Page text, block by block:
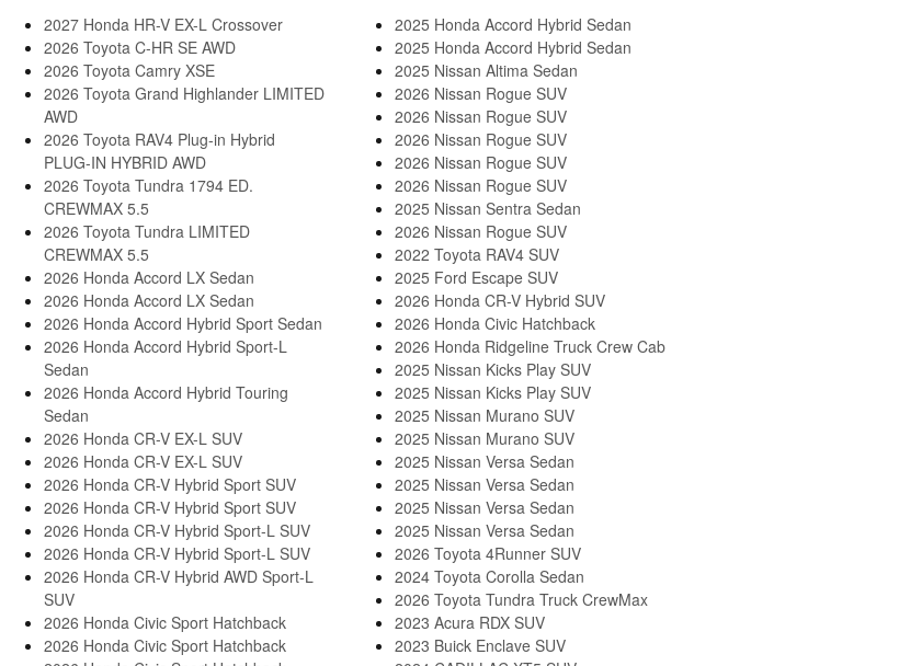
2027 Honda HR-V EX-L Crossover
2026 Toyota C-HR SE AWD
2026 Toyota Camry XSE
2026 Toyota Grand Highlander LIMITED
AWD
2026 Toyota RAV4 Plug-in Hybrid
PLUG-IN HYBRID AWD
2026 Toyota Tundra 1794 ED.
CREWMAX 5.5
2026 Toyota Tundra LIMITED
CREWMAX 5.5
2026 Honda Accord LX Sedan
2026 Honda Accord LX Sedan
2026 Honda Accord Hybrid Sport Sedan
2026 Honda Accord Hybrid Sport-L
Sedan
2026 Honda Accord Hybrid Touring
Sedan
2026 Honda CR-V EX-L SUV
2026 Honda CR-V EX-L SUV
2026 Honda CR-V Hybrid Sport SUV
2026 Honda CR-V Hybrid Sport SUV
2026 Honda CR-V Hybrid Sport-L SUV
2026 Honda CR-V Hybrid Sport-L SUV
2026 Honda CR-V Hybrid AWD Sport-L
SUV
2026 Honda Civic Sport Hatchback
2026 Honda Civic Sport Hatchback
2025 Honda Accord Hybrid Sedan
2025 Honda Accord Hybrid Sedan
2025 Nissan Altima Sedan
2026 Nissan Rogue SUV
2026 Nissan Rogue SUV
2026 Nissan Rogue SUV
2026 Nissan Rogue SUV
2026 Nissan Rogue SUV
2025 Nissan Sentra Sedan
2026 Nissan Rogue SUV
2022 Toyota RAV4 SUV
2025 Ford Escape SUV
2026 Honda CR-V Hybrid SUV
2026 Honda Civic Hatchback
2026 Honda Ridgeline Truck Crew Cab
2025 Nissan Kicks Play SUV
2025 Nissan Kicks Play SUV
2025 Nissan Murano SUV
2025 Nissan Murano SUV
2025 Nissan Versa Sedan
2025 Nissan Versa Sedan
2025 Nissan Versa Sedan
2025 Nissan Versa Sedan
2026 Toyota 4Runner SUV
2024 Toyota Corolla Sedan
2026 Toyota Tundra Truck CrewMax
2023 Acura RDX SUV
2023 Buick Enclave SUV